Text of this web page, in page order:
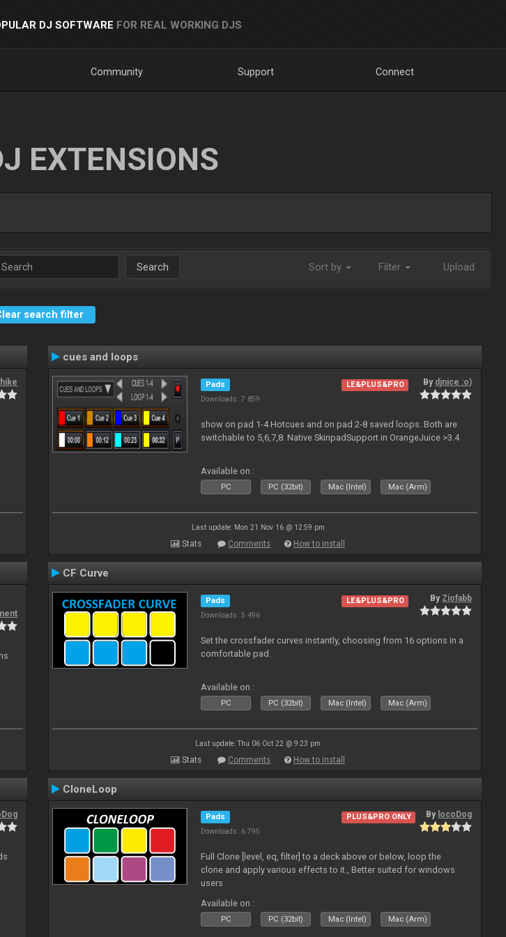
DJ SOFTWARE FOR REAL WORKING DJS
Community Support Connect
EXTENSIONS
Search Sort by Filter Upload
search filter
cues and loops
Pads
Downloads: 7 859
LE&PLUS&PRO By djnice :o)
show on pad 1-4 Hotcues and on pad 2-8 saved loops. Both are
switchable to 5,6,7,8. Native SkinpadSupport in OrangeJuice >3.4
Available on :
PC PC (32bit) Mac (Intel) Mac (Arm)
Last update: Mon 21 Nov 16 @ 12:59 pm
Stats Comments How to install
CF Curve
Pads
Downloads: 5 496
LE&PLUS&PRO By Ziofabb
Set the crossfader curves instantly, choosing from 16 options in a
comfortable pad.
Available on :
PC PC (32bit) Mac (Intel) Mac (Arm)
Last update: Thu 06 Oct 22 @ 9:23 pm
Stats Comments How to install
CloneLoop
Pads
Downloads: 6 795
PLUS&PRO ONLY By locoDog
Full Clone [level, eq, filter] to a deck above or below, loop the
clone and apply various effects to it., Better suited for windows
users
Available on :
PC PC (32bit) Mac (Intel) Mac (Arm)